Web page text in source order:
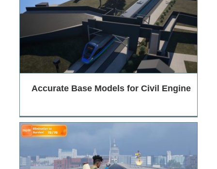
Accurate Base Models for Civil Engine